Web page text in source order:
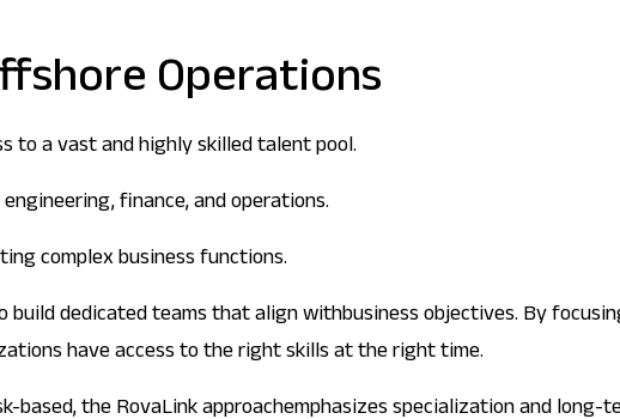
Operations
to a vast and highly skilled talent pool.
finance, and operations.
complex business functions.
dedicated teams that align withbusiness objectives. By
have access to the right skills at the right time.
the RovaLink approachemphasizes specialization and long-